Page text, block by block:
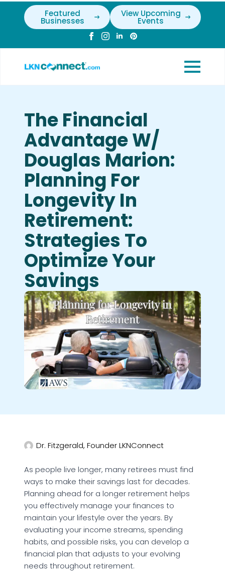
Featured
Businesses
View Upcoming
Events
The Financial
Advantage W/
Douglas Marion:
Planning For
Longevity In
Retirement:
Strategies To
Optimize Your
Savings
Dr. Fitzgerald, Founder LKNConnect
As people live longer, many retirees must find
ways to make their savings last for decades.
Planning ahead for a longer retirement helps
you effectively manage your finances to
maintain your lifestyle over the years. By
evaluating your income streams, spending
habits, and possible risks, you can develop a
financial plan that adjusts to your evolving
needs throughout retirement.